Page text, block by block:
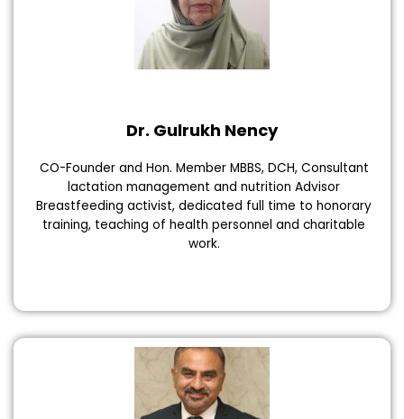
Dr. Gulrukh Nency
CO-Founder and Hon. Member MBBS, DCH, Consultant
lactation management and nutrition Advisor
Breastfeeding activist, dedicated full time to honorary
training, teaching of health personnel and charitable
work.